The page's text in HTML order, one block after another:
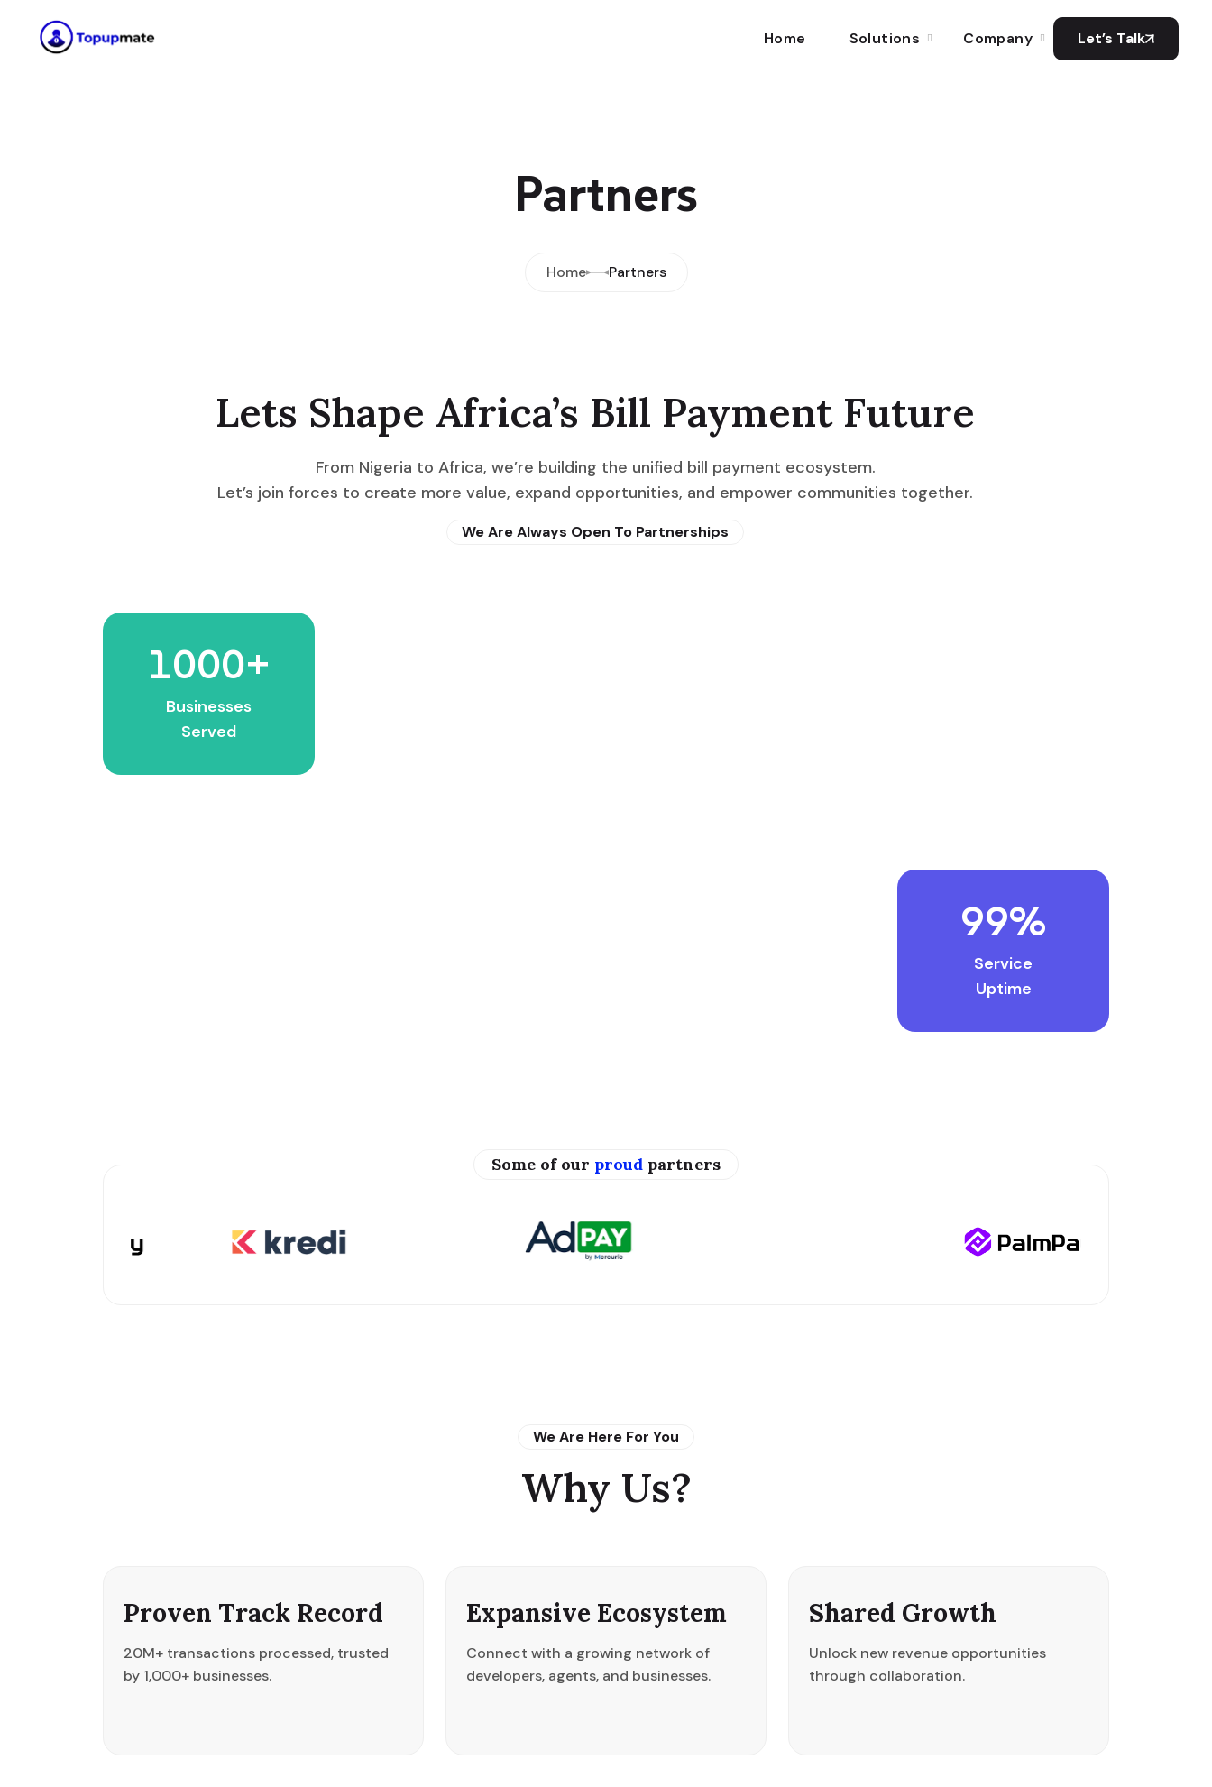
Home Solutions Company Let’s Talk
Partners
Home Partners
Lets Shape Africa’s Bill Payment Future
From Nigeria to Africa, we’re building the unified bill payment ecosystem.
Let’s join forces to create more value, expand opportunities, and empower communities together.
We Are Always Open To Partnerships
1000+
Businesses
Served
99%
Service
Uptime
Some of our proud partners
We Are Here For You
Why Us?
Proven Track Record
20M+ transactions processed, trusted
by 1,000+ businesses.
Expansive Ecosystem
Connect with a growing network of
developers, agents, and businesses.
Shared Growth
Unlock new revenue opportunities
through collaboration.